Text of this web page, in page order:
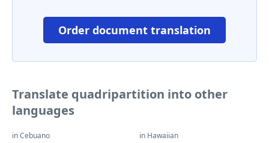
Order document translation
Translate quadripartition into other
languages
in Cebuano in Hawaiian